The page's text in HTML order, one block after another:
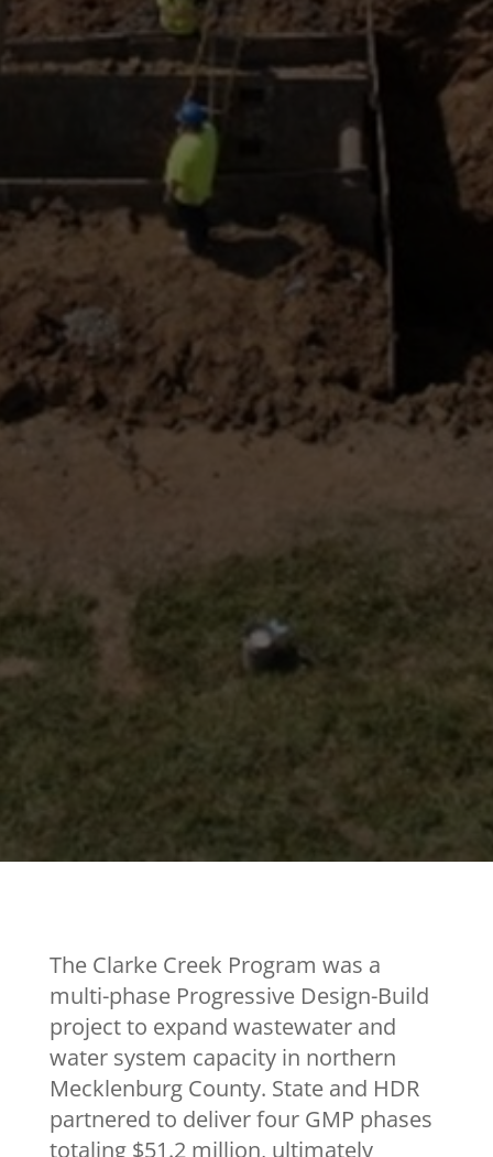
The Clarke Creek Program was a
multi-phase Progressive Design-Build
project to expand wastewater and
water system capacity in northern
Mecklenburg County. State and HDR
partnered to deliver four GMP phases
totaling $51.2 million, ultimately